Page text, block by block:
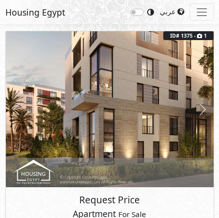
Housing Egypt
Previous Next
ID# 1375 - 1
Request Price
Apartment For Sale